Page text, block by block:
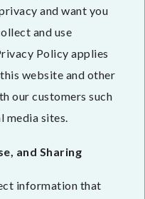
and want you
and use
Policy applies
website and other
our customers such
media sites.
and Sharing
information that